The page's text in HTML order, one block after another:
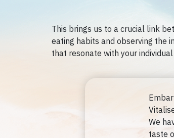
This brings us to a crucial link
eating habits and observing the
that resonate with your individual
We
taste